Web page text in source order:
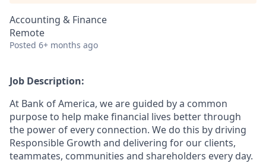
Accounting & Finance
Remote
Posted 6+ months ago
Job Description:
At Bank of America, we are guided by a common
purpose to help make financial lives better through
the power of every connection. We do this by driving
Responsible Growth and delivering for our clients,
teammates, communities and shareholders every day.